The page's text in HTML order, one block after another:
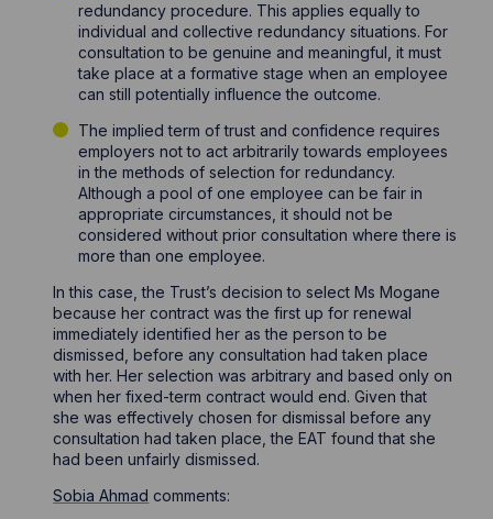
redundancy procedure. This applies equally to
individual and collective redundancy situations. For
consultation to be genuine and meaningful, it must
take place at a formative stage when an employee
can still potentially influence the outcome.
The implied term of trust and confidence requires
employers not to act arbitrarily towards employees
in the methods of selection for redundancy.
Although a pool of one employee can be fair in
appropriate circumstances, it should not be
considered without prior consultation where there is
more than one employee.
In this case, the Trust’s decision to select Ms Mogane
because her contract was the first up for renewal
immediately identified her as the person to be
dismissed, before any consultation had taken place
with her. Her selection was arbitrary and based only on
when her fixed-term contract would end. Given that
she was effectively chosen for dismissal before any
consultation had taken place, the EAT found that she
had been unfairly dismissed.
Sobia Ahmad comments: